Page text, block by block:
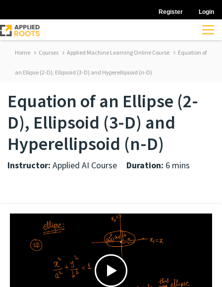
Register Login
Home Courses Applied Machine Learning Online Course Equation of
an Ellipse (2-D), Ellipsoid (3-D) and Hyperellipsoid (n-D)
Equation of an Ellipse (2-
D), Ellipsoid (3-D) and
Hyperellipsoid (n-D)
Instructor: Applied AI Course Duration: 6 mins